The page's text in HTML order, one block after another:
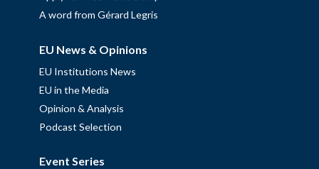
A word from Gérard Legris
EU News & Opinions
EU Institutions News
EU in the Media
Opinion & Analysis
Podcast Selection
Event Series